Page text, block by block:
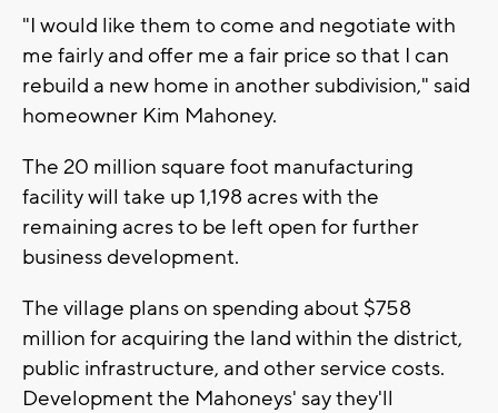
"I would like them to come and negotiate with
me fairly and offer me a fair price so that I can
rebuild a new home in another subdivision," said
homeowner Kim Mahoney.
The 20 million square foot manufacturing
facility will take up 1,198 acres with the
remaining acres to be left open for further
business development.
The village plans on spending about $758
million for acquiring the land within the district,
public infrastructure, and other service costs.
Development the Mahoneys' say they'll